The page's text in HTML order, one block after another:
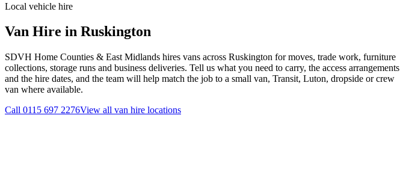
Local vehicle hire
Van Hire in Ruskington
SDVH Home Counties & East Midlands hires vans across Ruskington for moves, trade work, furniture
collections, storage runs and business deliveries. Tell us what you need to carry, the access arrangements
and the hire dates, and the team will help match the job to a small van, Transit, Luton, dropside or crew
van where available.
Call 0115 697 2276View all van hire locations